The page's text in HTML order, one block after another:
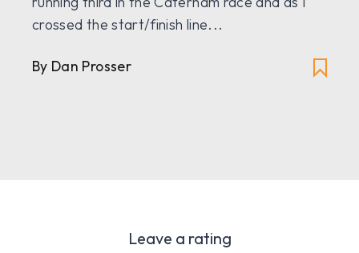
crossed the start/finish line...
By Dan Prosser